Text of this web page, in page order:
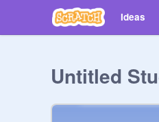
Ideas
Untitled